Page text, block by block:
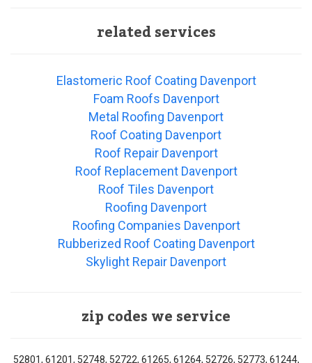
related services
Elastomeric Roof Coating Davenport
Foam Roofs Davenport
Metal Roofing Davenport
Roof Coating Davenport
Roof Repair Davenport
Roof Replacement Davenport
Roof Tiles Davenport
Roofing Davenport
Roofing Companies Davenport
Rubberized Roof Coating Davenport
Skylight Repair Davenport
zip codes we service
52801, 61201, 52748, 52722, 61265, 61264, 52726, 52773, 61244,